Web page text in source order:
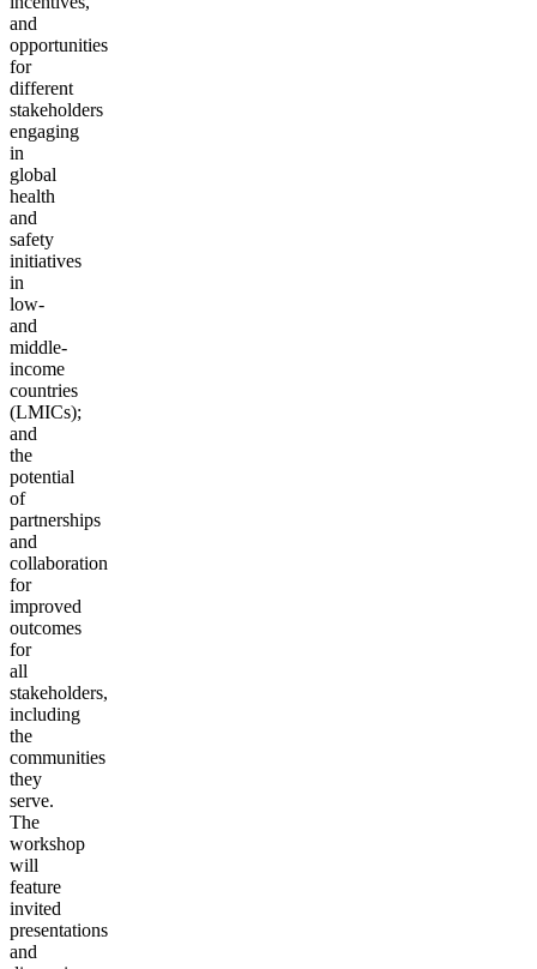
and
opportunities
for
different
stakeholders
engaging
in
global
health
and
safety
initiatives
in
low-
and
middle-
income
countries
(LMICs);
and
the
potential
of
partnerships
and
collaboration
for
improved
outcomes
for
all
stakeholders,
including
the
communities
they
serve.
The
workshop
will
feature
invited
presentations
and